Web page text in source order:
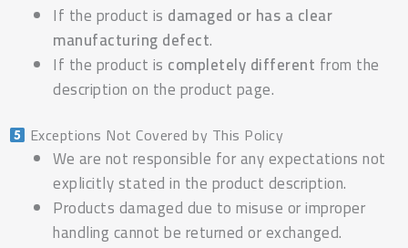
If the product is damaged or has a clear
manufacturing defect.
If the product is completely different from the
description on the product page.
Exceptions Not Covered by This Policy
We are not responsible for any expectations not
explicitly stated in the product description.
Products damaged due to misuse or improper
handling cannot be returned or exchanged.